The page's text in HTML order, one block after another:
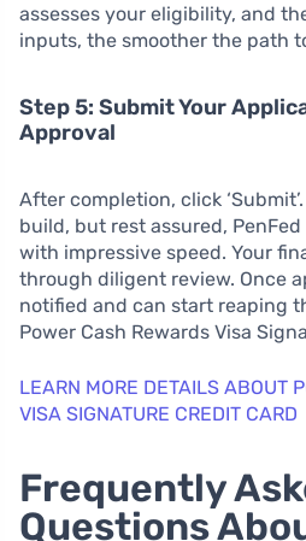
assesses your eligibility, and
inputs, the smoother the path
Step 5: Submit Your
Approval
After completion, click
build, but rest assured,
with impressive speed. Your
through diligent review. Once
notified and can start reaping
Power Cash Rewards Visa
LEARN MORE DETAILS ABOUT
VISA SIGNATURE CREDIT CARD
Frequently
Questions